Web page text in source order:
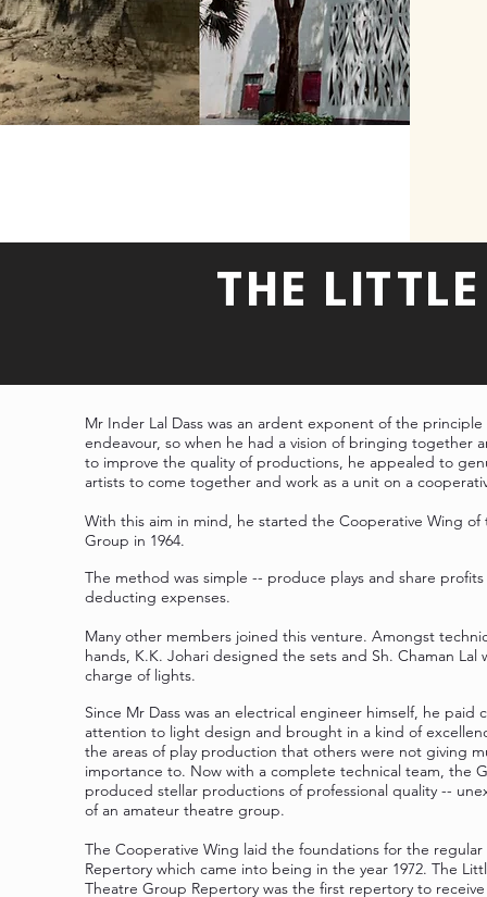
THE
Mr Inder Lal Dass was an ardent exponent of the
endeavour, so when he had a vision of bringing together
to improve the quality of productions, he appealed to
artists to come together and work as a unit on a
With this aim in mind, he started the Cooperative Wing of
Group in 1964.
The method was simple -- produce plays and share
deducting expenses.
Many other members joined this venture. Amongst
hands, K.K. Johari designed the sets and Sh. Chaman Lal
charge of lights.
Since Mr Dass was an electrical engineer himself, he paid
attention to light design and brought in a kind of
the areas of play production that others were not giving
importance to. Now with a complete technical team, the
produced stellar productions of professional quality --
of an amateur theatre group.
The Cooperative Wing laid the foundations for the regular
Repertory which came into being in the year 1972. The
Theatre Group Repertory was the first repertory to receive